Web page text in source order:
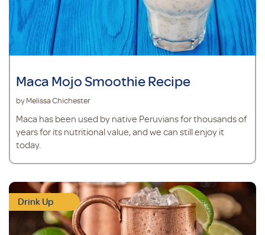
Maca Mojo Smoothie Recipe
by Melissa Chichester
Maca has been used by native Peruvians for thousands of
years for its nutritional value, and we can still enjoy it
today.
Drink Up